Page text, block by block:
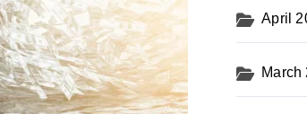
April
March